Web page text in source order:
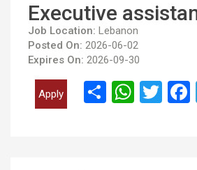
Executive
Job Location: Lebanon
Posted On: 2026-06-02
Expires On: 2026-09-30
Apply
انشر WhatsApp
Twitter